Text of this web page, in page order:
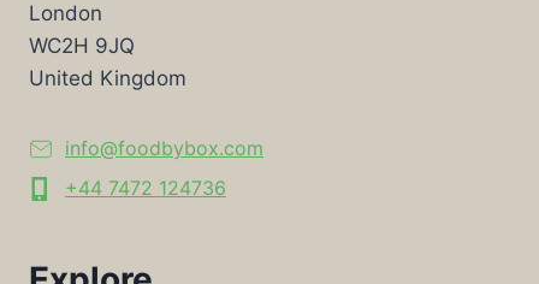
London
WC2H 9JQ
United Kingdom
info@foodbybox.com
+44 7472 124736